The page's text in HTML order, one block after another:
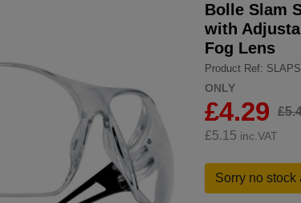
Bolle Slam
with
Fog Lens
Product Ref: SLAPSI
ONLY
£4.29
£5.15 inc.VAT
Sorry no stock